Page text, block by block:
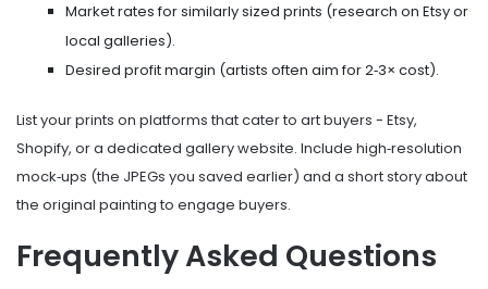
Market rates for similarly sized prints (research on Etsy or
local galleries).
Desired profit margin (artists often aim for 2‑3× cost).
List your prints on platforms that cater to art buyers - Etsy,
Shopify, or a dedicated gallery website. Include high‑resolution
mock‑ups (the JPEGs you saved earlier) and a short story about
the original painting to engage buyers.
Frequently Asked Questions